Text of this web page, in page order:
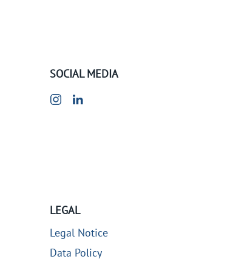
SOCIAL MEDIA
LEGAL
Legal Notice
Data Policy